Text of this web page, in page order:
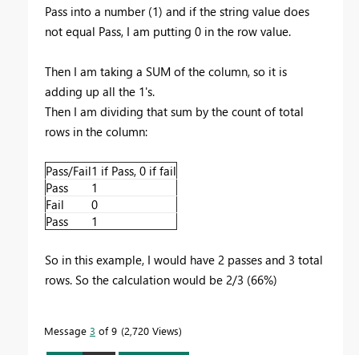
Pass into a number (1) and if the string value does
not equal Pass, I am putting 0 in the row value.
Then I am taking a SUM of the column, so it is
adding up all the 1's.
Then I am dividing that sum by the count of total
rows in the column:
Pass/Fail1 if Pass, 0 if fail
Pass
1
Fail
0
Pass
1
So in this example, I would have 2 passes and 3 total
rows. So the calculation would be 2/3 (66%)
Message 3 of 9 2,720 Views